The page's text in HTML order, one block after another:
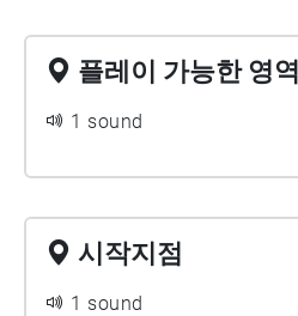
플레이 가능한 영역
1 sound
시작지점
1 sound